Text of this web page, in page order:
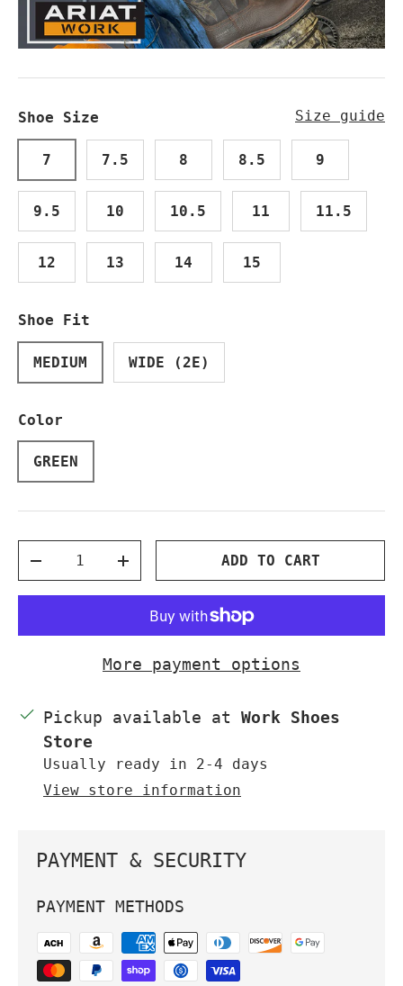
Shoe Size Size guide
7 7.5 8 8.5 9
9.5 10 10.5 11 11.5
12 13 14 15
Shoe Fit
MEDIUM WIDE (2E)
Color
GREEN
DECREASE QUANTITYINCREASE QUANTITY
ADD TO CART
More payment options
Pickup available at Work Shoes
Store
Usually ready in 2-4 days
View store information
PAYMENT & SECURITY
PAYMENT METHODS